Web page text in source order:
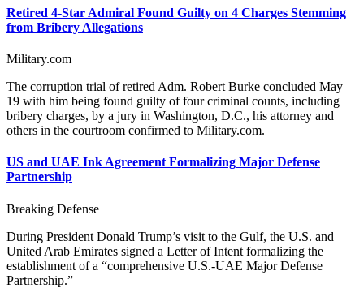
Retired 4-Star Admiral Found Guilty on 4 Charges Stemming
from Bribery Allegations
Military.com
The corruption trial of retired Adm. Robert Burke concluded May
19 with him being found guilty of four criminal counts, including
bribery charges, by a jury in Washington, D.C., his attorney and
others in the courtroom confirmed to Military.com.
US and UAE Ink Agreement Formalizing Major Defense
Partnership
Breaking Defense
During President Donald Trump’s visit to the Gulf, the U.S. and
United Arab Emirates signed a Letter of Intent formalizing the
establishment of a “comprehensive U.S.-UAE Major Defense
Partnership.”